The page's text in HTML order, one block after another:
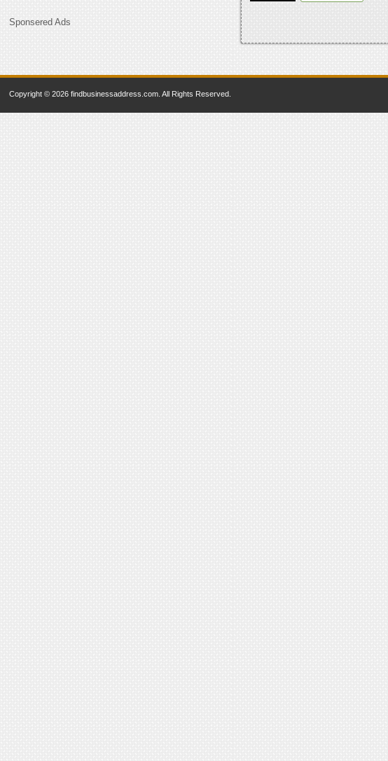
Sponsered Ads
Copyright © 2026 findbusinessaddress.com. All Rights Reserved.